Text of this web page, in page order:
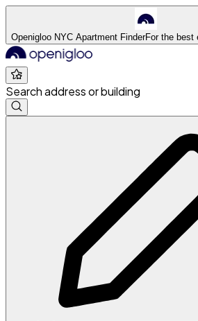
Openigloo NYC Apartment FinderFor the best
Search address or building